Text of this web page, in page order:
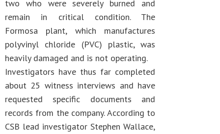
two who were severely burned and
remain in critical condition. The
Formosa plant, which manufactures
polyvinyl chloride (PVC) plastic, was
heavily damaged and is not operating.
Investigators have thus far completed
about 25 witness interviews and have
requested specific documents and
records from the company. According to
CSB lead investigator Stephen Wallace,